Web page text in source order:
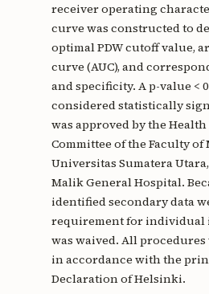
receiver operating
curve was constructed to
optimal PDW cutoff value,
curve (AUC), and
and specificity. A p-value <
considered statistically
was approved by the
Committee of the Faculty of
Universitas Sumatera
Malik General Hospital.
identified secondary data
requirement for individual
was waived. All
in accordance with the
Declaration of Helsinki.